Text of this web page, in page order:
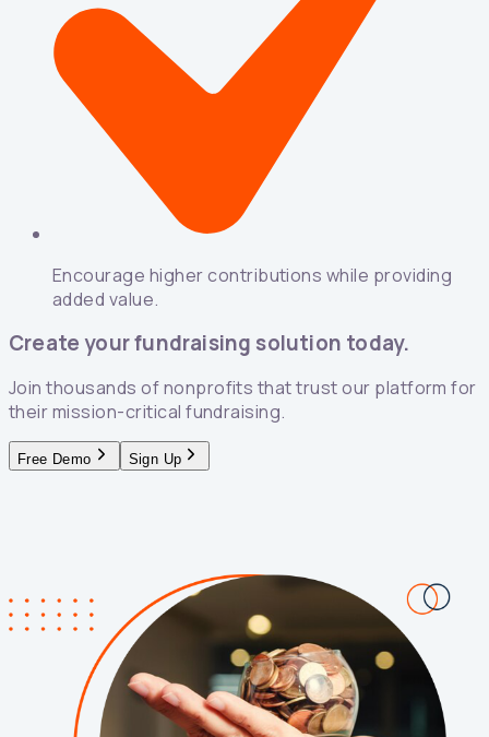
Encourage higher contributions while providing
added value.
Create your fundraising solution today.
Join thousands of nonprofits that trust our platform for
their mission-critical fundraising.
Free Demo Sign Up